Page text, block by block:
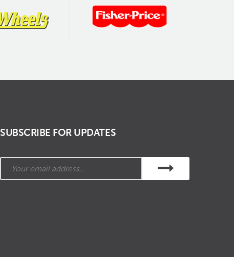
SUBSCRIBE FOR UPDATES